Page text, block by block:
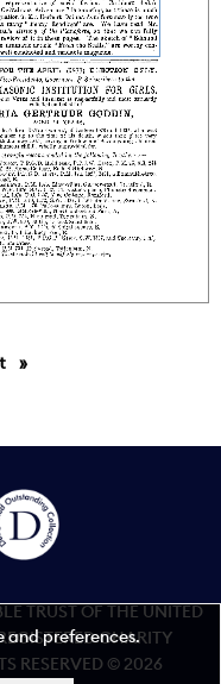
page
TRUST OF THE UNITED
CHARITY
RESERVED © 2026
and preferences.